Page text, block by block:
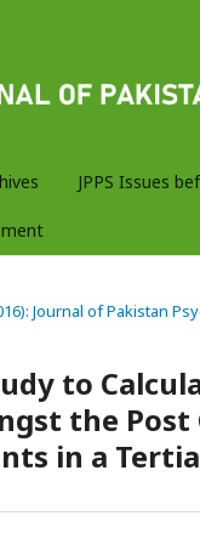
JPPS Issues
Journal of Pakistan
to
the Post
in a